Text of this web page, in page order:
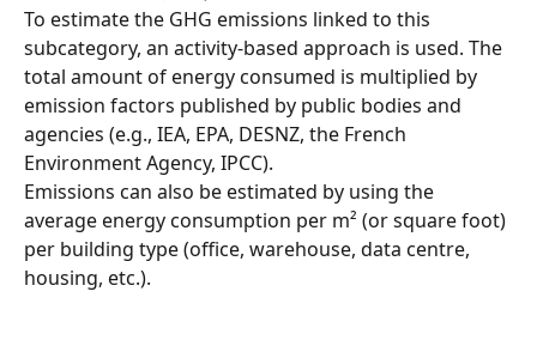
To estimate the GHG emissions linked to this
subcategory, an activity-based approach is used. The
total amount of energy consumed is multiplied by
emission factors published by public bodies and
agencies (e.g., IEA, EPA, DESNZ, the French
Environment Agency, IPCC).
Emissions can also be estimated by using the
average energy consumption per m² (or square foot)
per building type (office, warehouse, data centre,
housing, etc.).